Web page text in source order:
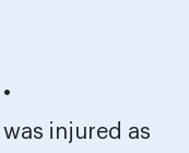
injured as